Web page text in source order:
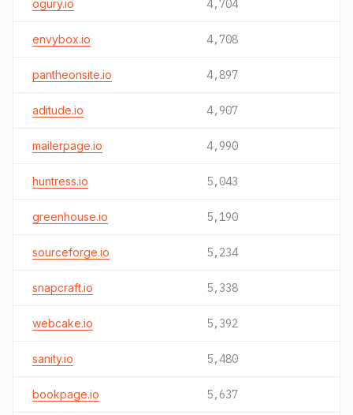
ogury.io 4,704
envybox.io 4,708
pantheonsite.io 4,897
aditude.io 4,907
mailerpage.io 4,990
huntress.io 5,043
greenhouse.io 5,190
sourceforge.io 5,234
snapcraft.io 5,338
webcake.io 5,392
sanity.io 5,480
bookpage.io 5,637